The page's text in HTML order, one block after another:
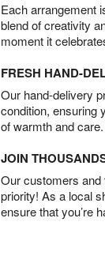
Each arrangement
blend of creativity
moment it
FRESH HAND-
Our hand-delivery
condition, ensuring
of warmth and
JOIN
Our customers and
priority! As a local
ensure that you’re